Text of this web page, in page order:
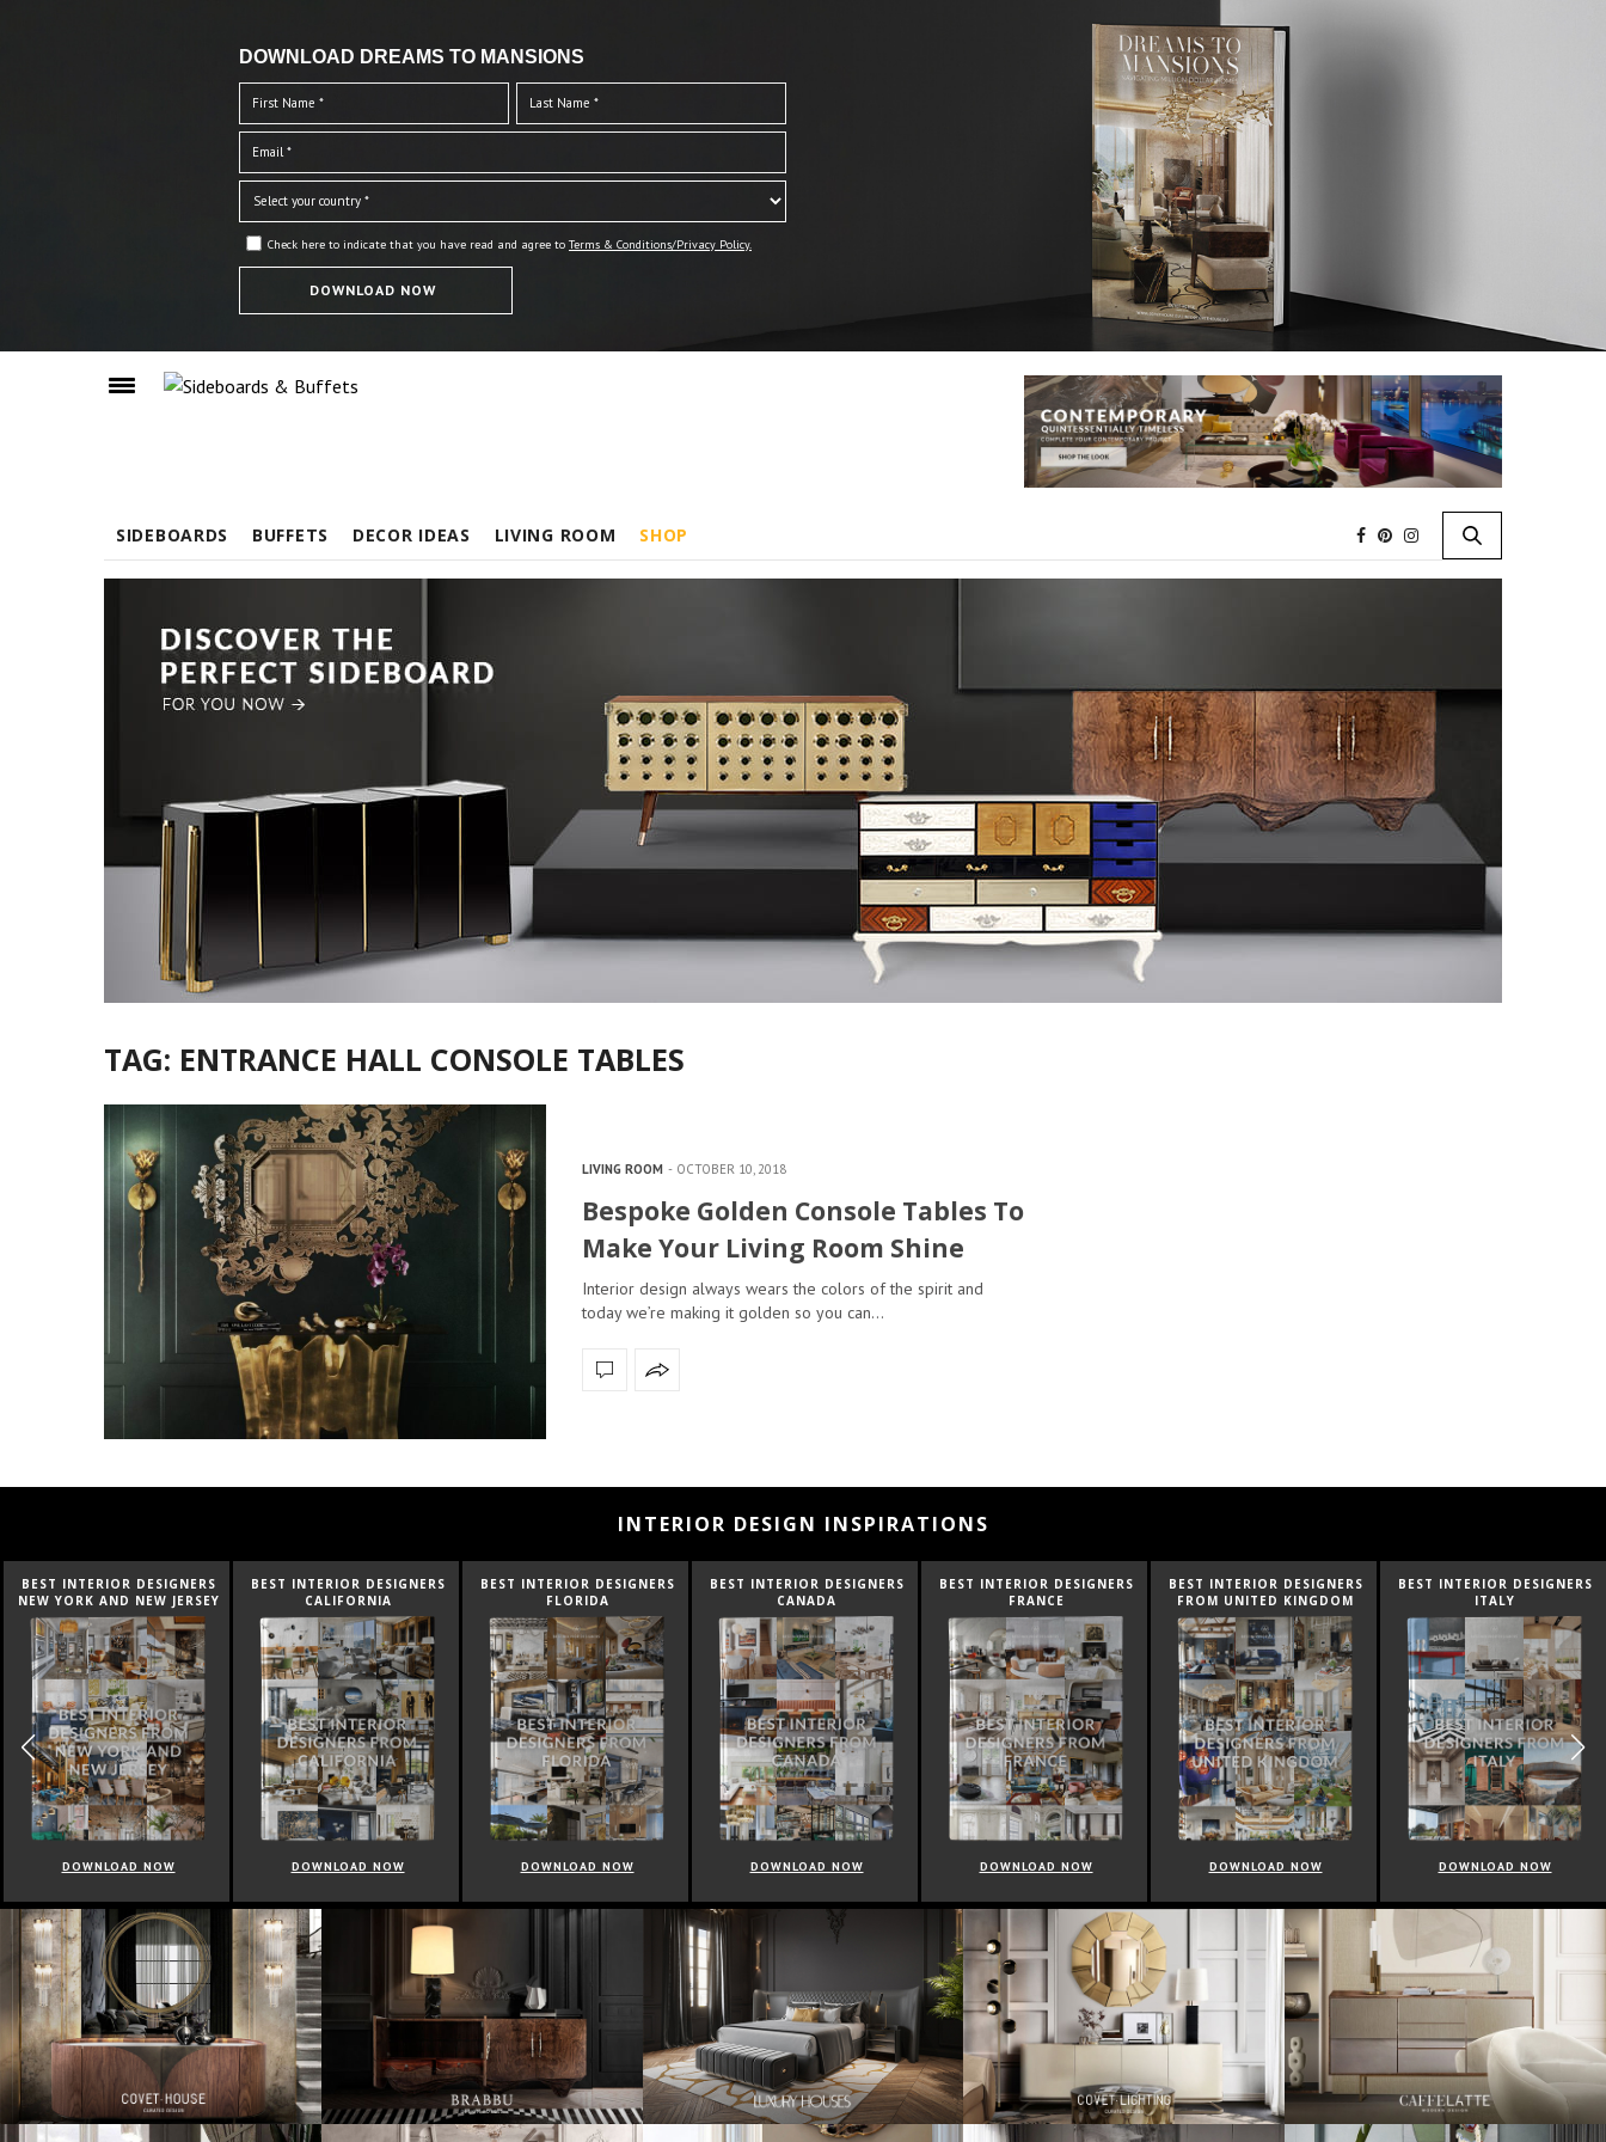
DOWNLOAD DREAMS TO MANSIONS
Check here to indicate that you have read and agree to Terms & Conditions/Privacy Policy.
SIDEBOARDS BUFFETS DECOR IDEAS LIVING ROOM SHOP
TAG: ENTRANCE HALL CONSOLE TABLES
LIVING ROOM OCTOBER 10, 2018
Bespoke Golden Console Tables To
Make Your Living Room Shine
Interior design always wears the colors of the spirit and
today we’re making it golden so you can…
INTERIOR DESIGN INSPIRATIONS
BEST INTERIOR DESIGNERS
NEW YORK AND NEW JERSEY
DOWNLOAD NOW
BEST INTERIOR DESIGNERS
CALIFORNIA
DOWNLOAD NOW
BEST INTERIOR DESIGNERS
FLORIDA
DOWNLOAD NOW
BEST INTERIOR DESIGNERS
CANADA
DOWNLOAD NOW
BEST INTERIOR DESIGNERS
FRANCE
DOWNLOAD NOW
BEST INTERIOR DESIGNERS
FROM UNITED KINGDOM
DOWNLOAD NOW
BEST INTERIOR DESIGNERS
ITALY
DOWNLOAD NOW